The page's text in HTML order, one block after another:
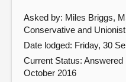
Asked by: Miles Briggs,
Conservative and
Date lodged: Friday, 30
Current Status: Answered
October 2016